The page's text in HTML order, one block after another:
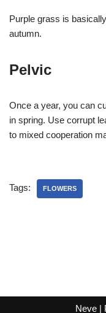
Purple grass is
autumn.
Pelvic
Once a year, you can
in spring. Use corrupt
to mixed cooperation
Tags: FLOWERS
Neve|